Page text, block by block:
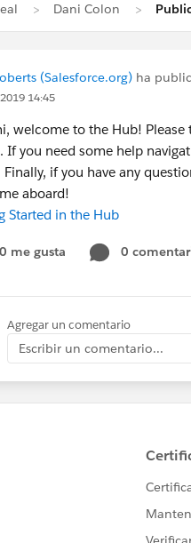
Dani Colon
(Salesforce.org) ha
14:45
welcome to the Hub!
If you need some help
Finally, if you have any
aboard!
Started in the Hub
0 me gusta 0
Agregar un comentario
Escribir un comentario...